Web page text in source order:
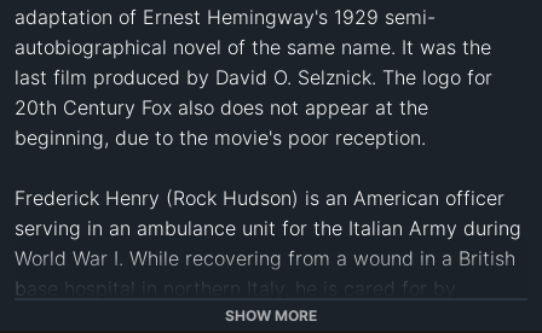
adaptation of Ernest Hemingway's 1929 semi-
autobiographical novel of the same name. It was the
last film produced by David O. Selznick. The logo for
20th Century Fox also does not appear at the
beginning, due to the movie's poor reception.
Frederick Henry (Rock Hudson) is an American officer
serving in an ambulance unit for the Italian Army during
World War I. While recovering from a wound in a British
base hospital in northern Italy, he is cared for by
Catherine Barkley (Jennifer Jones), a Red Cross nurse
SHOW MORE